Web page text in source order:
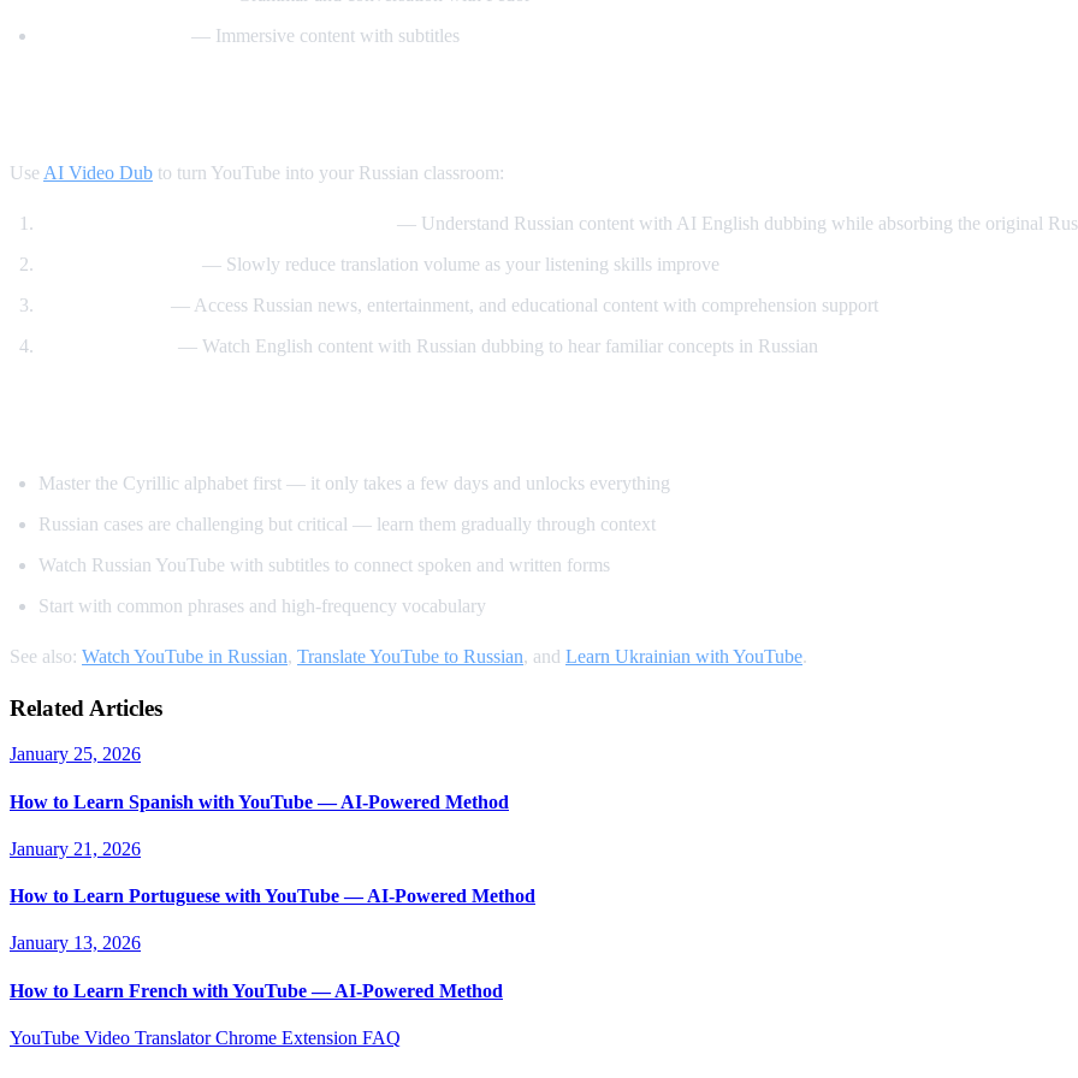
— Immersive content with subtitles
Use AI Video Dub to turn YouTube into your Russian classroom:
— Understand Russian content with AI English dubbing while absorbing the original
— Slowly reduce translation volume as your listening skills improve
— Access Russian news, entertainment, and educational content with comprehension support
— Watch English content with Russian dubbing to hear familiar concepts in Russian
Master the Cyrillic alphabet first — it only takes a few days and unlocks everything
Russian cases are challenging but critical — learn them gradually through context
Watch Russian YouTube with subtitles to connect spoken and written forms
Start with common phrases and high-frequency vocabulary
See also: Watch YouTube in Russian, Translate YouTube to Russian, and Learn Ukrainian with YouTube.
Related Articles
January 25, 2026
How to Learn Spanish with YouTube — AI-Powered Method
January 21, 2026
How to Learn Portuguese with YouTube — AI-Powered Method
January 13, 2026
How to Learn French with YouTube — AI-Powered Method
YouTube Video TranslatorChrome Extension FAQ